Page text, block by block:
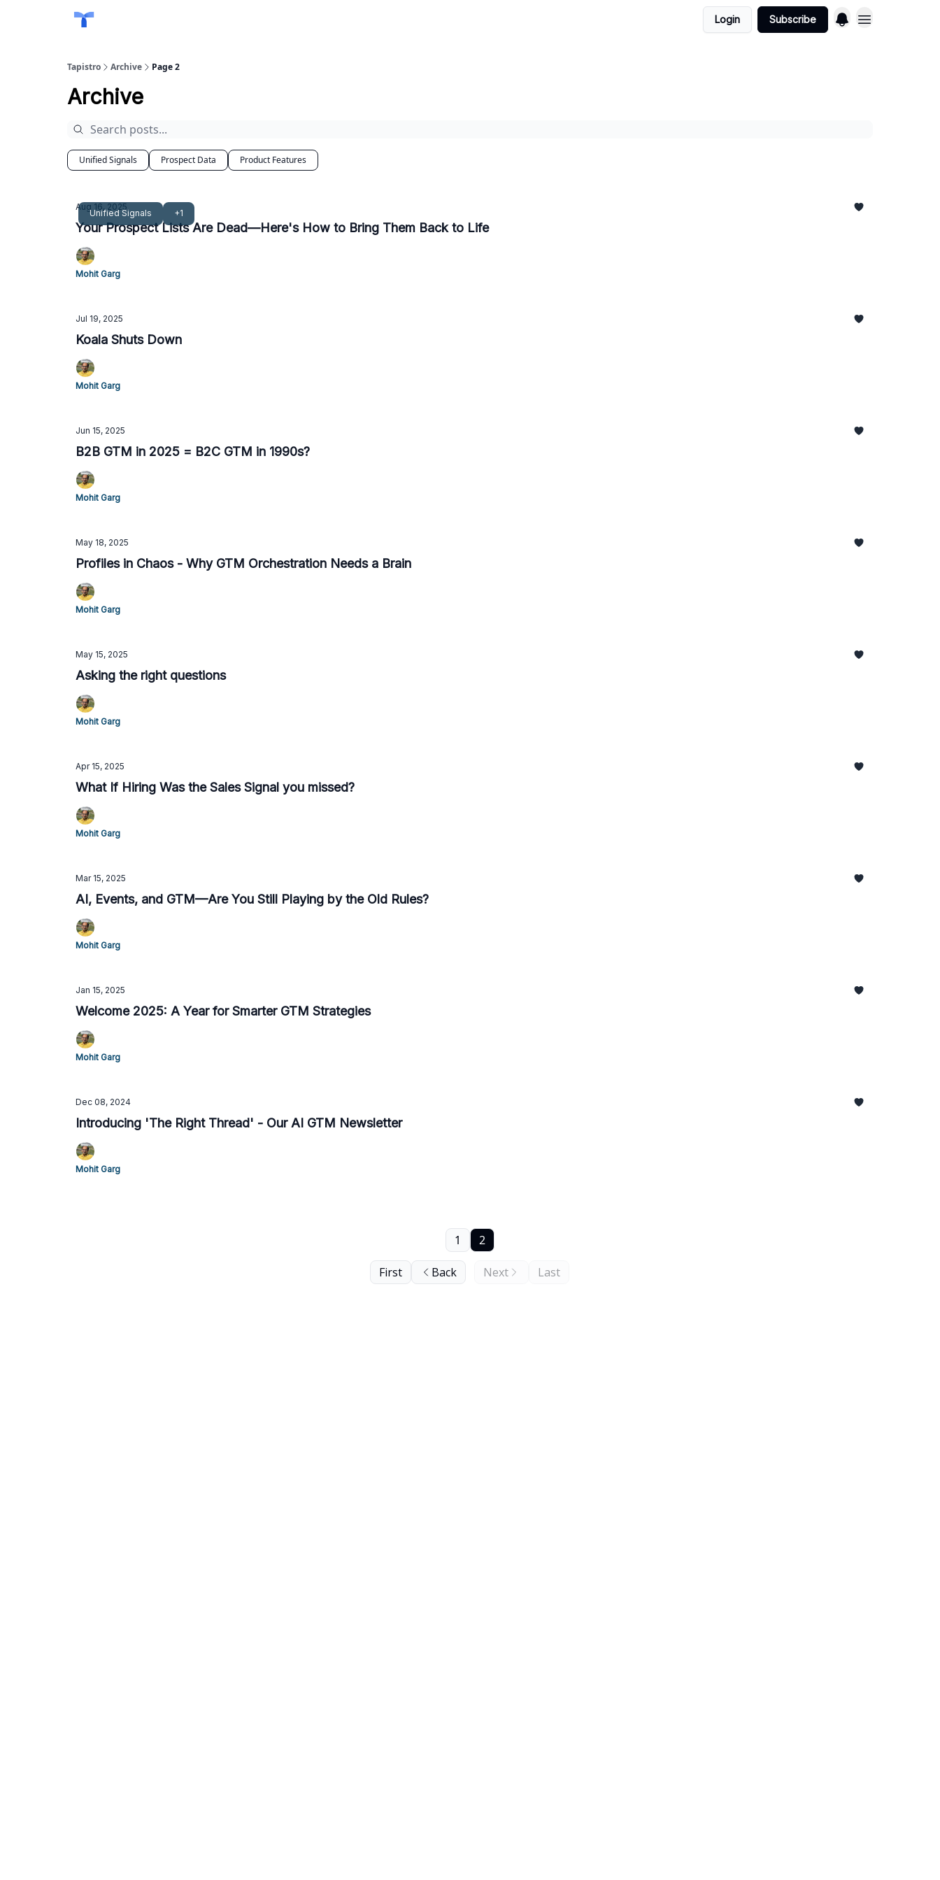
Login Subscribe
Tapistro Archive Page 2
Archive
Unified Signals Prospect Data Product Features
Unified Signals +1
Aug 16, 2025
Your Prospect Lists Are Dead—Here's How to Bring Them Back to Life
Mohit Garg
Jul 19, 2025
Koala Shuts Down
Mohit Garg
Jun 15, 2025
B2B GTM in 2025 = B2C GTM in 1990s?
Mohit Garg
May 18, 2025
Profiles in Chaos - Why GTM Orchestration Needs a Brain
Mohit Garg
May 15, 2025
Asking the right questions
Mohit Garg
Apr 15, 2025
What If Hiring Was the Sales Signal you missed?
Mohit Garg
Mar 15, 2025
AI, Events, and GTM—Are You Still Playing by the Old Rules?
Mohit Garg
Jan 15, 2025
Welcome 2025: A Year for Smarter GTM Strategies
Mohit Garg
Dec 08, 2024
Introducing 'The Right Thread' - Our AI GTM Newsletter
Mohit Garg
First Back
1 2
Next Last